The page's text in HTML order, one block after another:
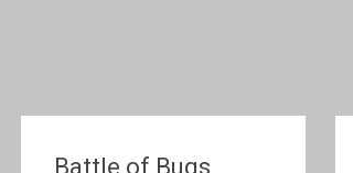
Battle of Bugs